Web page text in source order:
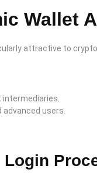
Wallet
attractive to
users.
Login